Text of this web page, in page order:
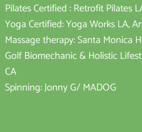
Pilates Certified : Retrofit Pilates
Yoga Certified: Yoga Works LA,
Massage therapy: Santa Monica
Golf Biomechanic & Holistic
CA
Spinning: Jonny G/ MADOG